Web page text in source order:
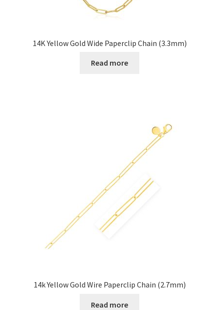
14K Yellow Gold Wide Paperclip Chain (3.3mm)
Read more
14k Yellow Gold Wire Paperclip Chain (2.7mm)
Read more